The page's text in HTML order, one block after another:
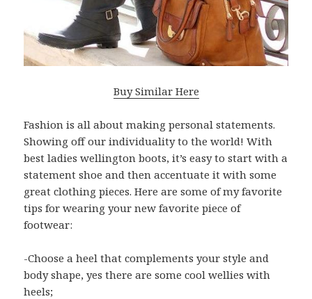
Buy Similar Here
Fashion is all about making personal statements.
Showing off our individuality to the world! With
best ladies wellington boots, it’s easy to start with a
statement shoe and then accentuate it with some
great clothing pieces. Here are some of my favorite
tips for wearing your new favorite piece of
footwear:
-Choose a heel that complements your style and
body shape, yes there are some cool wellies with
heels;